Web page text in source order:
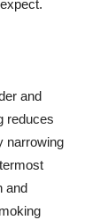
and
reduces
narrowing
and